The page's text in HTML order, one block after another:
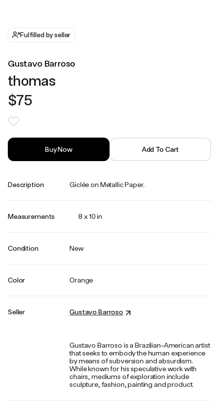
Fulfilled by seller
Gustavo Barroso
thomas
$75
Buy Now Add To Cart
Description Giclée on Metallic Paper.
Measurements 8 x 10 in
Condition New
Color Orange
Seller Gustavo Barroso
Gustavo Barroso is a Brazilian-American artist
that seeks to embody the human experience
by means of subversion and absurdism.
While known for his speculative work with
chairs, mediums of exploration include
sculpture, fashion, painting and product.